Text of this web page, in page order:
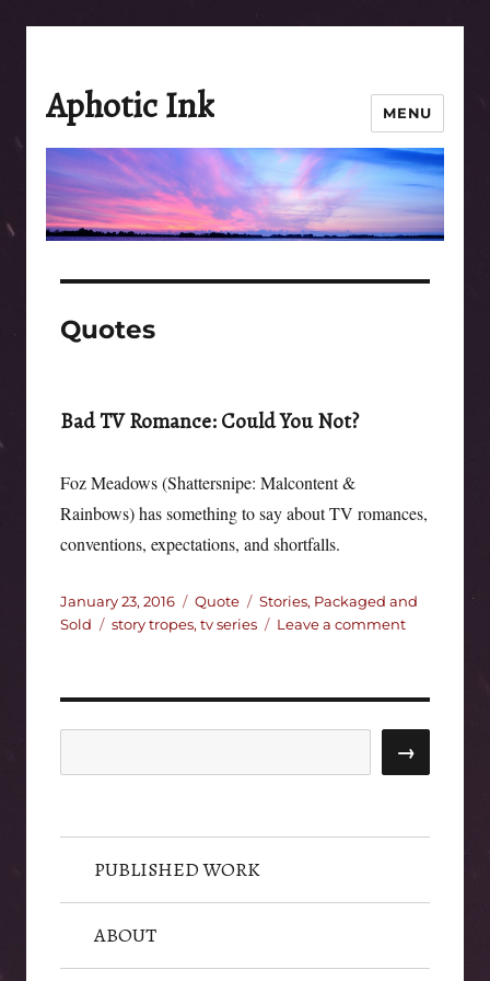
Aphotic Ink MENU
Quotes
Bad TV Romance: Could You Not?
Foz Meadows (Shattersnipe: Malcontent &
Rainbows) has something to say about TV romances,
conventions, expectations, and shortfalls.
Posted
on
January 23, 2016 Format
Quote Categories
Stories, Packaged and
Sold
Tags
story tropes, tv series Leave a commenton
Not?
→
PUBLISHED WORK
ABOUT